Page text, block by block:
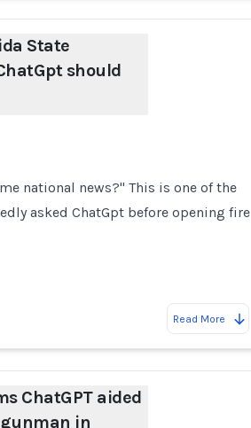
State
should
national news?" This is one of the
asked ChatGpt before opening fire
Read More
ChatGPT aided
in